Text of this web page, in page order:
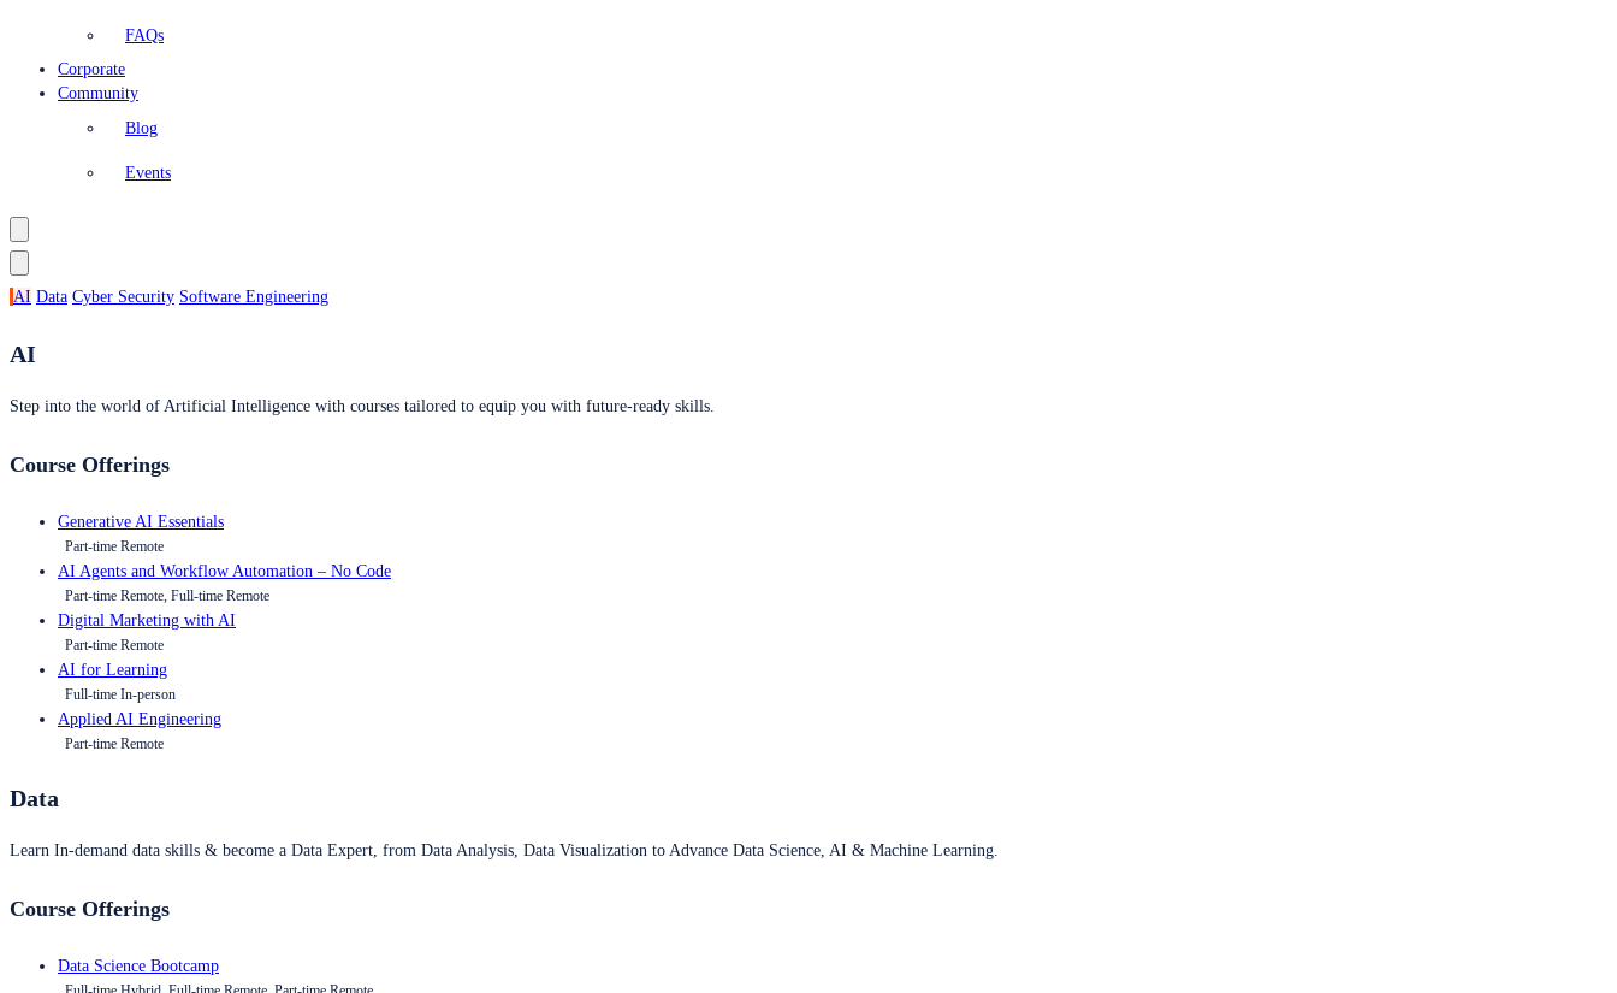
FAQs
Corporate
Community
Blog
Events
AI Data Cyber Security Software Engineering
AI
Step into the world of Artificial Intelligence with courses tailored to equip you with future-ready skills.
Course Offerings
Generative AI Essentials
Part-time Remote
AI Agents and Workflow Automation – No Code
Part-time Remote, Full-time Remote
Digital Marketing with AI
Part-time Remote
AI for Learning
Full-time In-person
Applied AI Engineering
Part-time Remote
Data
Learn In-demand data skills & become a Data Expert, from Data Analysis, Data Visualization to Advance Data Science, AI & Machine Learning.
Course Offerings
Data Science Bootcamp